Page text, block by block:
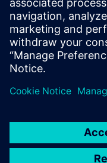
Meet Simcenter
Services’ vehicle
driving robot. The
to address the
communities’
By Areeba Razi
2MIN READ